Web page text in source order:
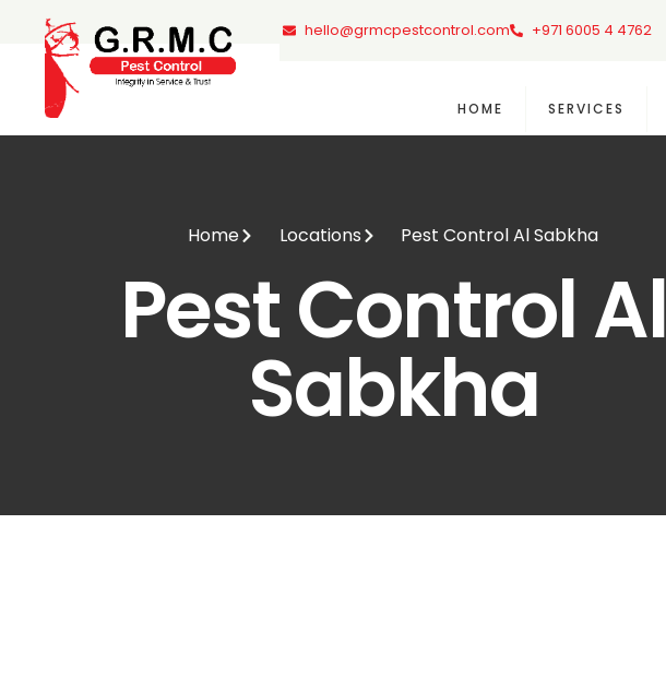
hello@grmcpestcontrol.com +971 6005 4 4762
HOME SERVICES
Home Locations Pest Control Al Sabkha
Pest Control Al
Sabkha